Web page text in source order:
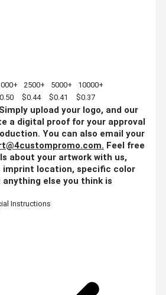
2500+ 5000+
10000+
$0.44 $0.41 $0.37
Simply upload your logo, and our
a digital proof for your approval
You can also email your
. Feel free
about your artwork with us,
imprint location, specific color
else you think is
Instructions